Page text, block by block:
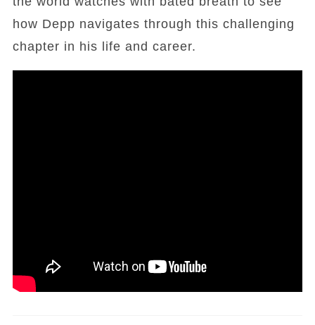
how Depp navigates through this challenging
chapter in his life and career.